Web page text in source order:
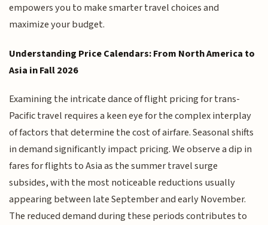
empowers you to make smarter travel choices and
maximize your budget.
Understanding Price Calendars: From North America to
Asia in Fall 2026
Examining the intricate dance of flight pricing for trans-
Pacific travel requires a keen eye for the complex interplay
of factors that determine the cost of airfare. Seasonal shifts
in demand significantly impact pricing. We observe a dip in
fares for flights to Asia as the summer travel surge
subsides, with the most noticeable reductions usually
appearing between late September and early November.
The reduced demand during these periods contributes to